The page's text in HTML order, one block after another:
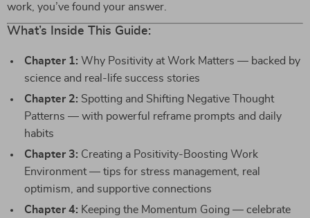
work, you’ve found your answer.
What’s Inside This Guide:
Chapter 1: Why Positivity at Work Matters — backed by
science and real-life success stories
Chapter 2: Spotting and Shifting Negative Thought
Patterns — with powerful reframe prompts and daily
habits
Chapter 3: Creating a Positivity-Boosting Work
Environment — tips for stress management, real
optimism, and supportive connections
Chapter 4: Keeping the Momentum Going — celebrate